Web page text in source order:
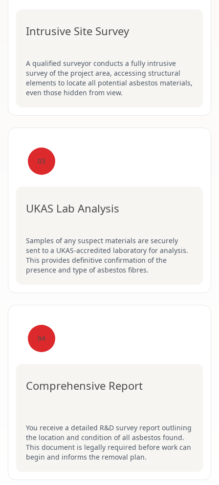
Intrusive Site Survey
A qualified surveyor conducts a fully intrusive
survey of the project area, accessing structural
elements to locate all potential asbestos materials,
even those hidden from view.
03
UKAS Lab Analysis
Samples of any suspect materials are securely
sent to a UKAS-accredited laboratory for analysis.
This provides definitive confirmation of the
presence and type of asbestos fibres.
04
Comprehensive Report
You receive a detailed R&D survey report outlining
the location and condition of all asbestos found.
This document is legally required before work can
begin and informs the removal plan.